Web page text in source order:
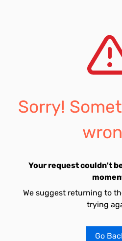
Sorry!
Your request couldn't
We suggest returning to
trying
Go